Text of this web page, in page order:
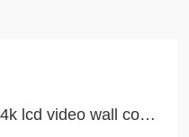
Leading the Way: Supply 4k lcd video wall company in Hong Kong